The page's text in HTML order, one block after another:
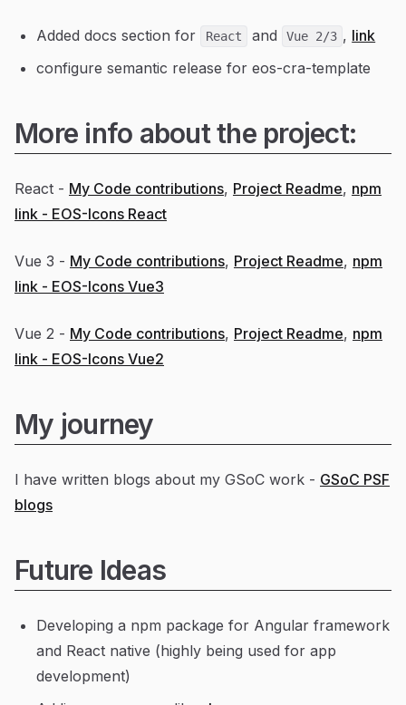
Added docs section for React and Vue 2/3 , link
configure semantic release for eos-cra-template
More info about the project:
React - My Code contributions, Project Readme, npm
link - EOS-Icons React
Vue 3 - My Code contributions, Project Readme, npm
link - EOS-Icons Vue3
Vue 2 - My Code contributions, Project Readme, npm
link - EOS-Icons Vue2
My journey
I have written blogs about my GSoC work - GSoC PSF
blogs
Future Ideas
Developing a npm package for Angular framework
and React native (highly being used for app
development)